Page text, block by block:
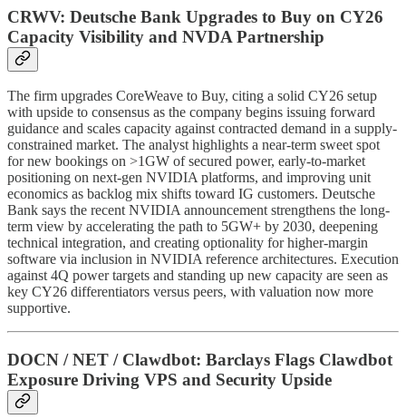
CRWV: Deutsche Bank Upgrades to Buy on CY26
Capacity Visibility and NVDA Partnership
The firm upgrades CoreWeave to Buy, citing a solid CY26 setup
with upside to consensus as the company begins issuing forward
guidance and scales capacity against contracted demand in a supply-
constrained market. The analyst highlights a near-term sweet spot
for new bookings on >1GW of secured power, early-to-market
positioning on next-gen NVIDIA platforms, and improving unit
economics as backlog mix shifts toward IG customers. Deutsche
Bank says the recent NVIDIA announcement strengthens the long-
term view by accelerating the path to 5GW+ by 2030, deepening
technical integration, and creating optionality for higher-margin
software via inclusion in NVIDIA reference architectures. Execution
against 4Q power targets and standing up new capacity are seen as
key CY26 differentiators versus peers, with valuation now more
supportive.
DOCN / NET / Clawdbot: Barclays Flags Clawdbot
Exposure Driving VPS and Security Upside